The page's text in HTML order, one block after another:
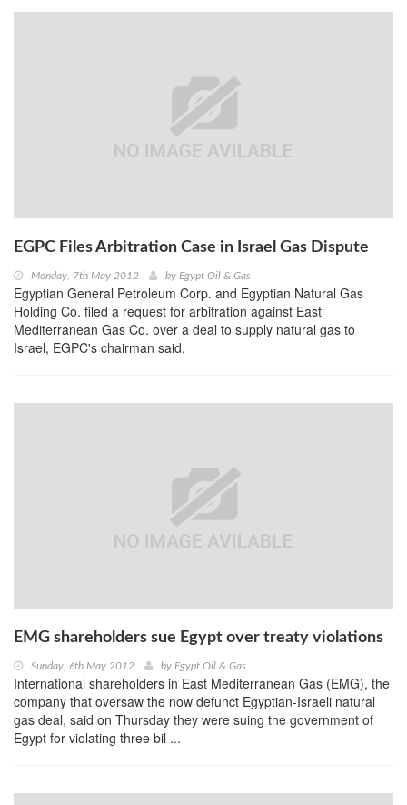
EGPC Files Arbitration Case in Israel Gas Dispute
Monday, 7th May 2012 by Egypt Oil & Gas
Egyptian General Petroleum Corp. and Egyptian Natural Gas
Holding Co. filed a request for arbitration against East
Mediterranean Gas Co. over a deal to supply natural gas to
Israel, EGPC's chairman said.
EMG shareholders sue Egypt over treaty violations
Sunday, 6th May 2012 by Egypt Oil & Gas
International shareholders in East Mediterranean Gas (EMG), the
company that oversaw the now defunct Egyptian-Israeli natural
gas deal, said on Thursday they were suing the government of
Egypt for violating three bil ...